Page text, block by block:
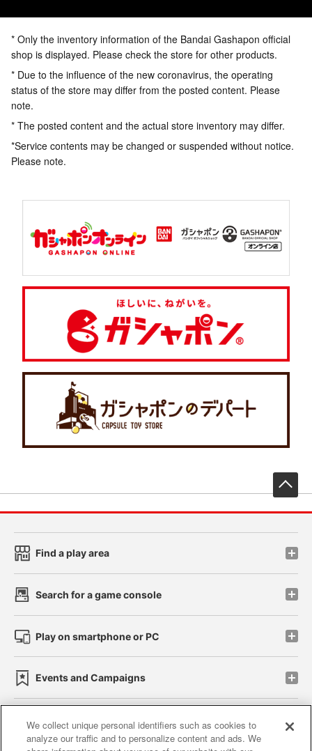
* Only the inventory information of the Bandai Gashapon official
shop is displayed. Please check the store for other products.
* Due to the influence of the new coronavirus, the operating
status of the store may differ from the posted content. Please
note.
* The posted content and the actual store inventory may differ.
*Service contents may be changed or suspended without notice.
Please note.
Find a play area
Search for a game console
Play on smartphone or PC
Events and Campaigns
Affiliate Sustainability site policy privacy policy
We collect unique personal identifiers such as cookies to
analyze our traffic and to personalize content and ads. We